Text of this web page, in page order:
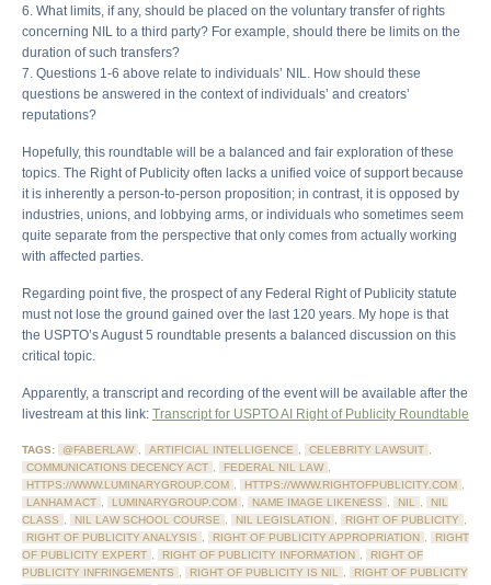
6. What limits, if any, should be placed on the voluntary transfer of rights
concerning NIL to a third party? For example, should there be limits on the
duration of such transfers?
7. Questions 1-6 above relate to individuals’ NIL. How should these
questions be answered in the context of individuals’ and creators’
reputations?
Hopefully, this roundtable will be a balanced and fair exploration of these
topics. The Right of Publicity often lacks a unified voice of support because
it is inherently a person-to-person proposition; in contrast, it is opposed by
industries, unions, and lobbying arms, or individuals who sometimes seem
quite separate from the perspective that only comes from actually working
with affected parties.
Regarding point five, the prospect of any Federal Right of Publicity statute
must not lose the ground gained over the last 120 years. My hope is that
the USPTO’s August 5 roundtable presents a balanced discussion on this
critical topic.
Apparently, a transcript and recording of the event will be available after the
livestream at this link: Transcript for USPTO AI Right of Publicity Roundtable
TAGS: @FABERLAW , ARTIFICIAL INTELLIGENCE , CELEBRITY LAWSUIT ,
COMMUNICATIONS DECENCY ACT , FEDERAL NIL LAW ,
HTTPS://WWW.LUMINARYGROUP.COM , HTTPS://WWW.RIGHTOFPUBLICITY.COM ,
LANHAM ACT , LUMINARYGROUP.COM , NAME IMAGE LIKENESS , NIL ,
NIL
CLASS , NIL LAW SCHOOL COURSE , NIL LEGISLATION , RIGHT OF PUBLICITY ,
RIGHT OF PUBLICITY ANALYSIS , RIGHT OF PUBLICITY APPROPRIATION ,
RIGHT
OF PUBLICITY EXPERT , RIGHT OF PUBLICITY INFORMATION ,
RIGHT OF
PUBLICITY INFRINGEMENTS , RIGHT OF PUBLICITY IS NIL ,
RIGHT OF PUBLICITY